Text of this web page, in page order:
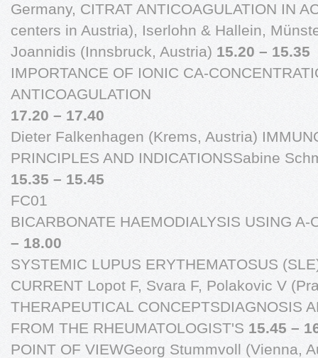
Germany, CITRAT ANTICOAGULATION IN
centers in Austria), Iserlohn & Hallein,
Joannidis (Innsbruck, Austria) 15.20 – 15.35
IMPORTANCE OF IONIC CA-
ANTICOAGULATION
17.20 – 17.40
Dieter Falkenhagen (Krems, Austria)
PRINCIPLES AND INDICATIONSSabine
15.35 – 15.45
FC01
BICARBONATE HAEMODIALYSIS USING
– 18.00
SYSTEMIC LUPUS ERYTHEMATOSUS
CURRENT Lopot F, Svara F, Polakovic V
THERAPEUTICAL CONCEPTSDIAGNOSIS
FROM THE RHEUMATOLOGIST'S 15.45 –
POINT OF VIEWGeorg Stummvoll (Vienna,